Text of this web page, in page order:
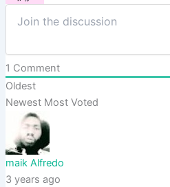
1 Comment
Oldest
Newest Most Voted
maik Alfredo
3 years ago